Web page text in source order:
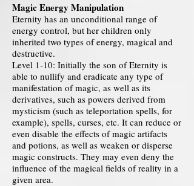
Magic Energy Manipulation
Eternity has an unconditional range of
energy control, but her children only
inherited two types of energy, magical and
destructive.
Level 1-10: Initially the son of Eternity is
able to nullify and eradicate any type of
manifestation of magic, as well as its
derivatives, such as powers derived from
mysticism (such as teleportation spells, for
example), spells, curses, etc. It can reduce or
even disable the effects of magic artifacts
and potions, as well as weaken or disperse
magic constructs. They may even deny the
influence of the magical fields of reality in a
given area.